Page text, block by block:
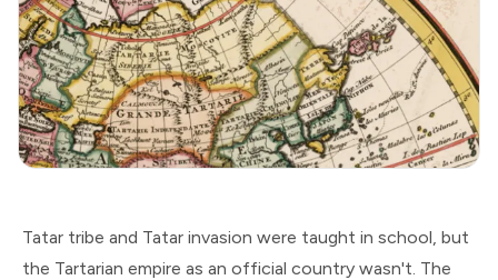
Tatar tribe and Tatar invasion were taught in school, but
the Tartarian empire as an official country wasn't. The